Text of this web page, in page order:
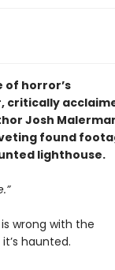
of horror’s
critically
Josh
found
lighthouse.
wrong with the
haunted.